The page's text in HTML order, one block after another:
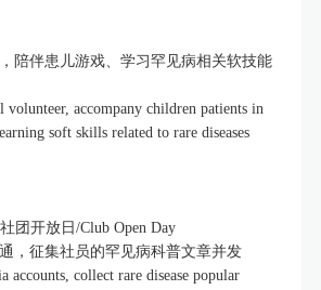
陪伴患儿游戏、学习罕见病相关软技能
volunteer, accompany children patients in
soft skills related to rare diseases
团开放日/Club Open Day
，征集社员的罕见病科普文章并发
accounts, collect rare disease popular